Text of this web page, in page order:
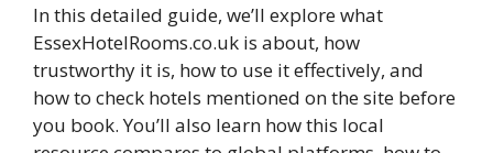
In this detailed guide, we’ll explore what
EssexHotelRooms.co.uk is about, how
trustworthy it is, how to use it effectively, and
how to check hotels mentioned on the site before
you book. You’ll also learn how this local